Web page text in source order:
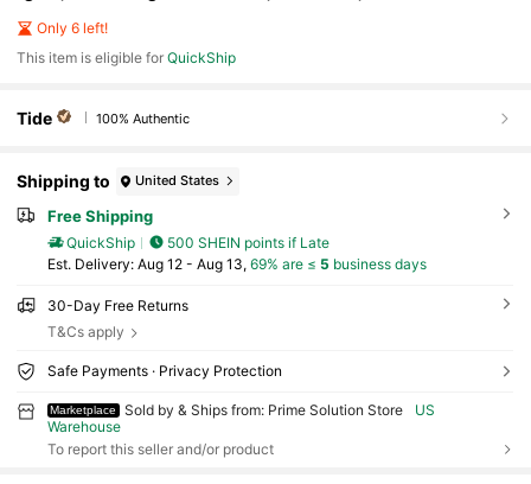
Only 6 left!
This item is eligible forQuickShip
Tide 100% Authentic
Shipping to United States
Free Shipping
QuickShip
500 SHEIN points if Late
​Est. Delivery: Aug 12 - Aug 13, 69% are ≤ 5 business days
30-Day Free Returns
T&Cs apply
Safe Payments · Privacy Protection
Marketplace Sold by & Ships from: Prime Solution Store
US
Warehouse
To report this seller and/or product